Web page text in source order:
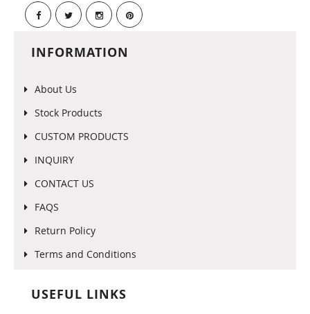
INFORMATION
About Us
Stock Products
CUSTOM PRODUCTS
INQUIRY
CONTACT US
FAQS
Return Policy
Terms and Conditions
USEFUL LINKS